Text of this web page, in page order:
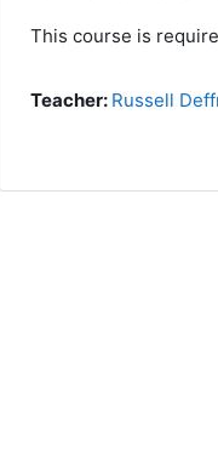
This course is
Teacher: Russell